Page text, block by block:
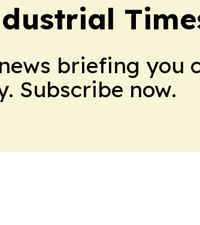
briefing you
Subscribe now.